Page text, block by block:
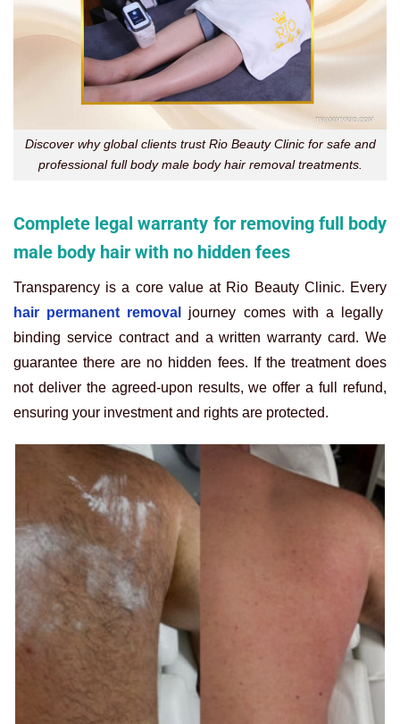
Discover why global clients trust Rio Beauty Clinic for safe and
professional full body male body hair removal treatments.
Complete legal warranty for removing full body
male body hair with no hidden fees
Transparency is a core value at Rio Beauty Clinic. Every
hair permanent removal
journey comes with a legally
binding service contract and a written warranty card. We
guarantee there are no hidden fees. If the treatment does
not deliver the agreed-upon results, we offer a full refund,
ensuring your investment and rights are protected.